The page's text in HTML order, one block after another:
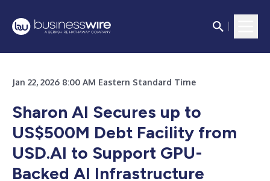
Jan 22, 2026 8:00 AM Eastern Standard Time
Sharon AI Secures up to
US$500M Debt Facility from
USD.AI to Support GPU-
Backed AI Infrastructure